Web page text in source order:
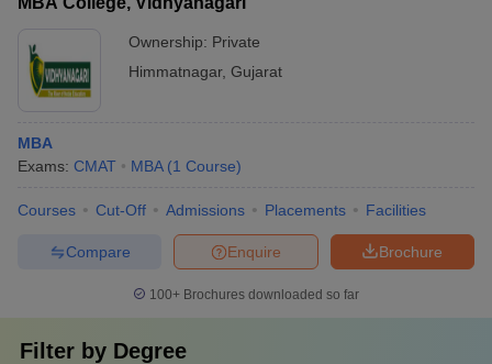
Ownership: Private
Himmatnagar, Gujarat
MBA
Exams: CMAT MBA (1 Course)
Courses Cut-Off Admissions Placements Facilities
Brochure
Enquire
Compare
100+ Brochures downloaded so far
Filter by Degree